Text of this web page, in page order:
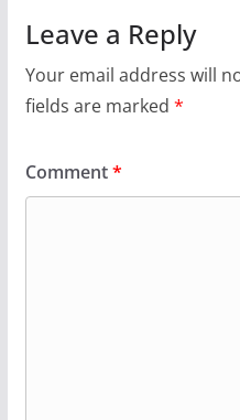
Leave a Reply
Your email address will
fields are marked *
Comment*